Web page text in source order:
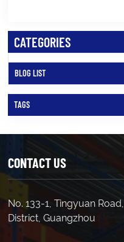
CATEGORIES
BLOG LIST
TAGS
CONTACT US
No. 133-1, Tingyuan
District, Guangzhou